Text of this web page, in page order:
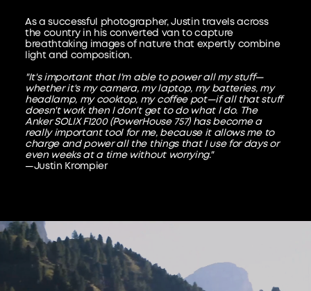
As a successful photographer, Justin travels across
the country in his converted van to capture
breathtaking images of nature that expertly combine
light and composition.
"It's important that I'm able to power all my stuff—
whether it's my camera, my laptop, my batteries, my
headlamp, my cooktop, my coffee pot—if all that stuff
doesn't work then I don't get to do what I do. The
Anker SOLIX F1200 (PowerHouse 757) has become a
really important tool for me, because it allows me to
charge and power all the things that I use for days or
even weeks at a time without worrying."
—Justin Krompier